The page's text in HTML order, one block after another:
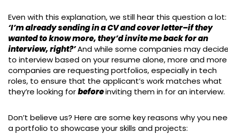
Even with this explanation, we still hear this question a lot:
‘I’m already sending in a CV and cover letter–if they
wanted to know more, they’d invite me back for an
interview, right?’And while some companies may
to interview based on your resume alone, more and more
companies are requesting portfolios, especially in tech
roles, to ensure that the applicant’s work matches what
they’re looking forbeforeinviting them in for an interview.
Don’t believe us? Here are some key reasons why you
a portfolio to showcase your skills and projects: